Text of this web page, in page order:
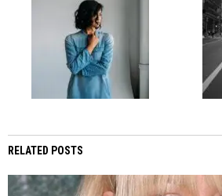
RELATED POSTS